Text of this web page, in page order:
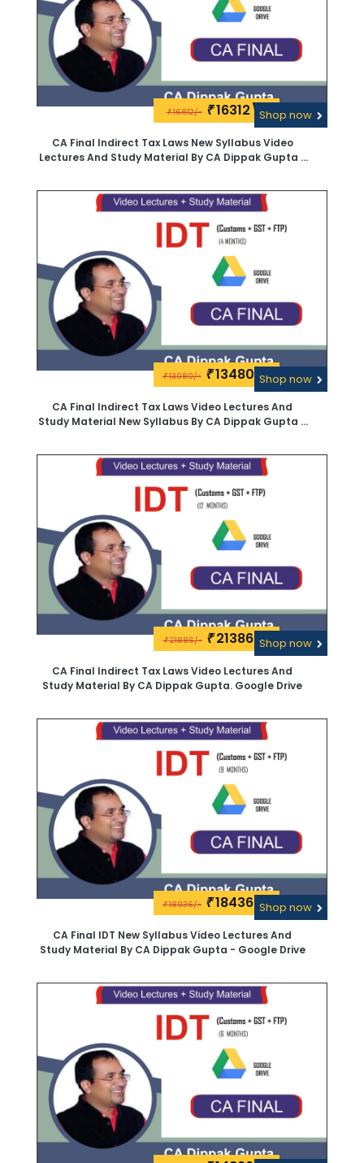
₹16812/- ₹16312\-Shop now
CA Final Indirect Tax Laws New Syllabus Video
Lectures And Study Material By CA Dippak Gupta -
₹13980/- ₹13480\-Shop now
CA Final Indirect Tax Laws Video Lectures And
Study Material New Syllabus By CA Dippak Gupta -
₹21886/- ₹21386\-Shop now
CA Final Indirect Tax Laws Video Lectures And
Study Material By CA Dippak Gupta. Google Drive
₹18936/- ₹18436\-Shop now
CA Final IDT New Syllabus Video Lectures And
Study Material By CA Dippak Gupta - Google Drive